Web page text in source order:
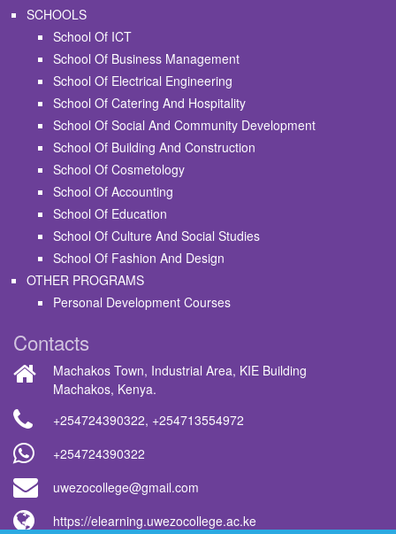
SCHOOLS
School Of ICT
School Of Business Management
School Of Electrical Engineering
School Of Catering And Hospitality
School Of Social And Community Development
School Of Building And Construction
School Of Cosmetology
School Of Accounting
School Of Education
School Of Culture And Social Studies
School Of Fashion And Design
OTHER PROGRAMS
Personal Development Courses
Contacts
Machakos Town, Industrial Area, KIE Building
Machakos, Kenya.
+254724390322, +254713554972
+254724390322
uwezocollege@gmail.com
https://elearning.uwezocollege.ac.ke